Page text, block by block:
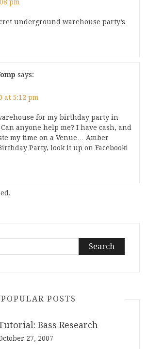
pm
underground warehouse party’s
says:
at 5:12 pm
for my birthday party in
anyone help me? I have cash, and
my time on a Venue… Amber
Party, look it up on Facebook!
POPULAR POSTS
Bass Research
27, 2007